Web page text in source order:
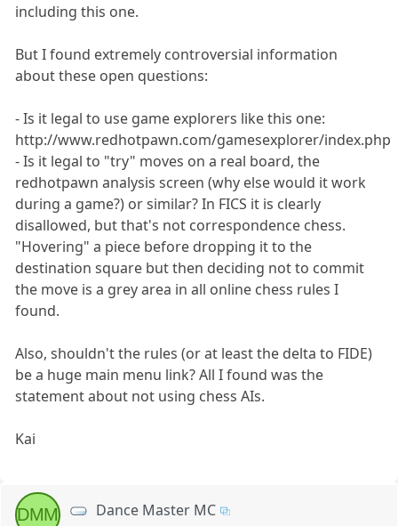
including this one.
But I found extremely controversial information
about these open questions:
- Is it legal to use game explorers like this one:
http://www.redhotpawn.com/gamesexplorer/index.php
- Is it legal to "try" moves on a real board, the
redhotpawn analysis screen (why else would it work
during a game?) or similar? In FICS it is clearly
disallowed, but that's not correspondence chess.
"Hovering" a piece before dropping it to the
destination square but then deciding not to commit
the move is a grey area in all online chess rules I
found.
Also, shouldn't the rules (or at least the delta to FIDE)
be a huge main menu link? All I found was the
statement about not using chess AIs.
Kai
DMM Dance Master MC